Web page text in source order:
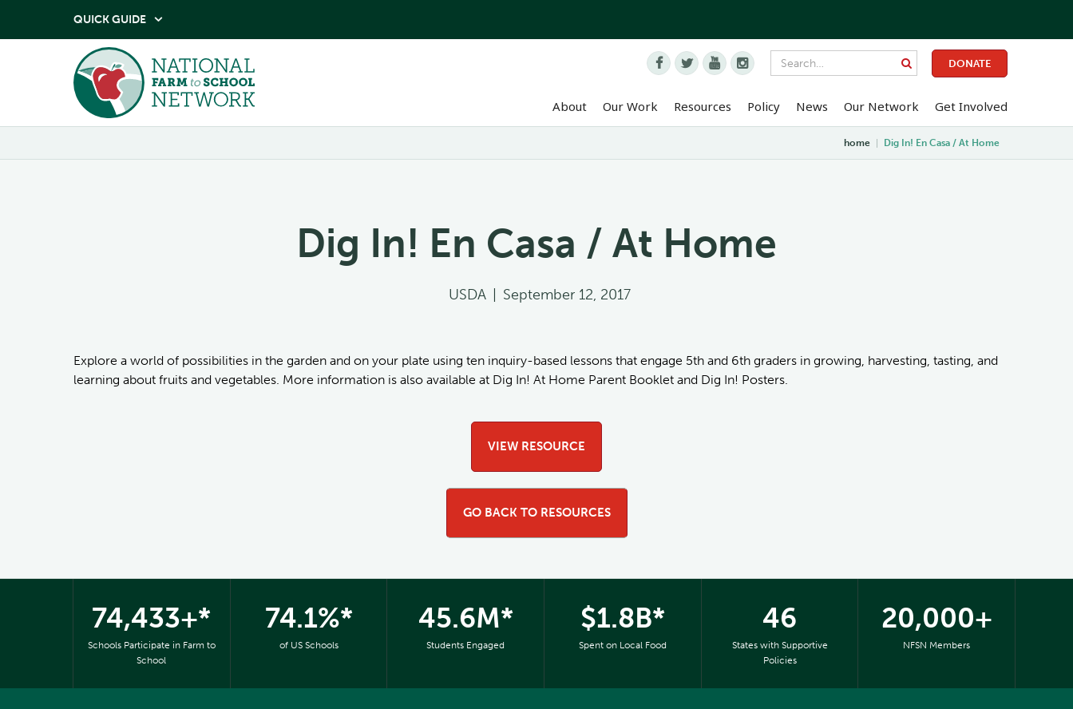
QUICK GUIDE 
    DONATE
About Our Work Resources Policy News Our Network Get Involved
home Dig In! En Casa / At Home
Dig In! En Casa / At Home
USDA September 12, 2017
Explore a world of possibilities in the garden and on your plate using ten inquiry-based lessons that engage 5th and 6th graders in growing, harvesting, tasting, and
learning about fruits and vegetables. More information is also available at Dig In! At Home Parent Booklet and Dig In! Posters.
VIEW RESOURCE
GO BACK TO RESOURCES
74,433+*
Schools Participate in Farm to
School
74.1%*
of US Schools
45.6M*
Students Engaged
$1.8B*
Spent on Local Food
46
States with Supportive
Policies
20,000+
NFSN Members